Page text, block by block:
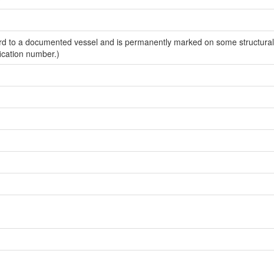
to a documented vessel and is permanently marked on some structural
number.)